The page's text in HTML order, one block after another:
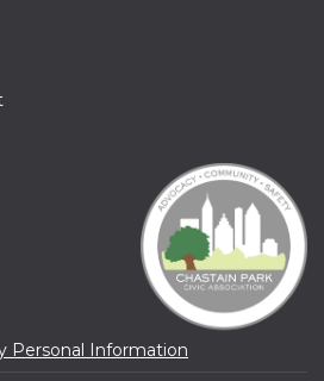
Personal Information